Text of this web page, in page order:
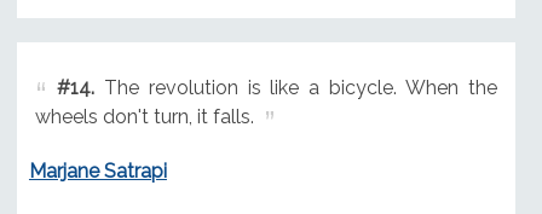
#14.The revolution is like a bicycle. When the
wheels don't turn, it falls.
Marjane Satrapi